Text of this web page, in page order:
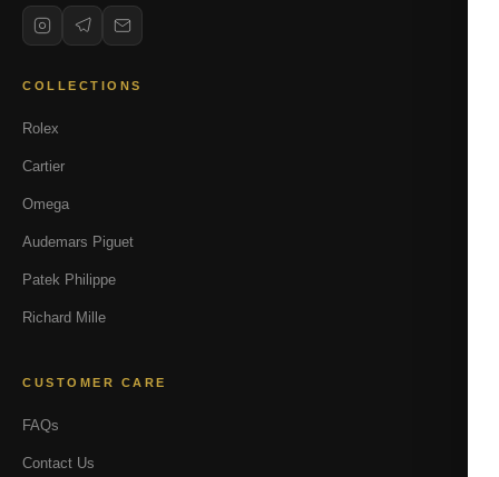
COLLECTIONS
Rolex
Cartier
Omega
Audemars Piguet
Patek Philippe
Richard Mille
CUSTOMER CARE
FAQs
Contact Us